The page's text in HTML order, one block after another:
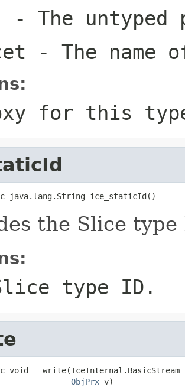
- The untyped
- The name
for this
java.lang.String ice_staticId()
the Slice
type ID.
void __write(IceInternal.BasicStream
ObjPrx v)